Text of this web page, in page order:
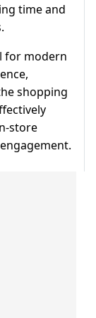
time and
for modern
shopping
store